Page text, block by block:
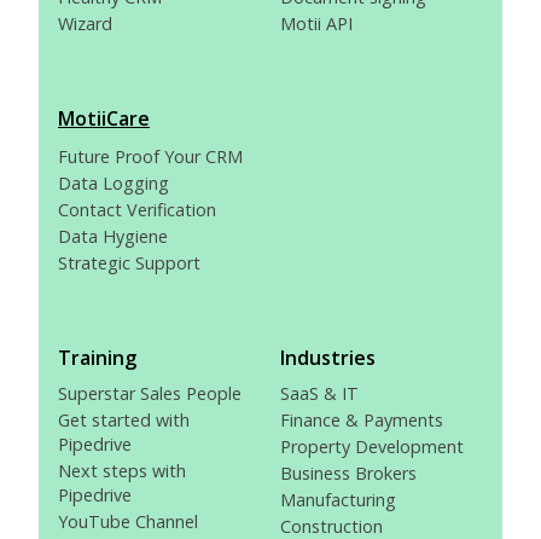
Wizard
Motii API
MotiiCare
Future Proof Your CRM
Data Logging
Contact Verification
Data Hygiene
Strategic Support
Training
Superstar Sales People
Get started with
Pipedrive
Next steps with
Pipedrive
YouTube Channel
Industries
SaaS & IT
Finance & Payments
Property Development
Business Brokers
Manufacturing
Construction